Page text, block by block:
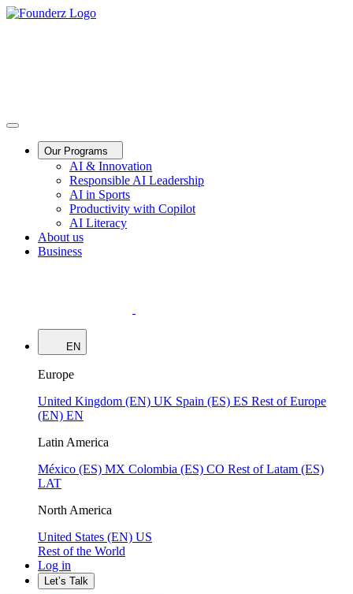
Our Programs
AI & Innovation
Responsible AI Leadership
AI in Sports
Productivity with Copilot
AI Literacy
About us
Business
EN
Europe
United Kingdom (EN) UK Spain (ES) ES Rest of Europe
(EN) EN
Latin America
México (ES) MX Colombia (ES) CO Rest of Latam (ES)
LAT
North America
United States (EN) US
Rest of the World
Log in
Let’s Talk